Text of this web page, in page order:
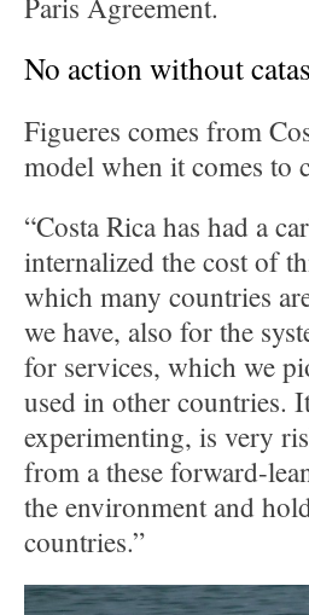
Paris Agreement.
No action without
Figueres comes from
model when it comes to
“Costa Rica has had a
internalized the cost of
which many countries
we have, also for the
for services, which we
used in other countries.
experimenting, is very
from a these forward-
the environment and
countries.”